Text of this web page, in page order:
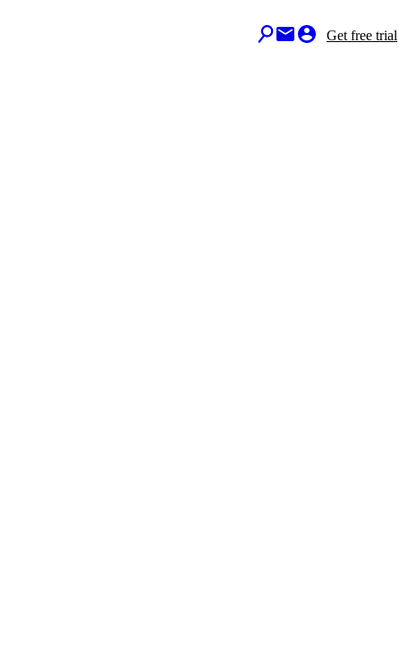
Get free trial